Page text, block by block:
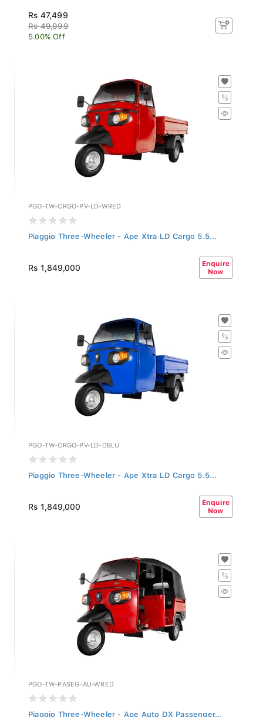
Rs 47,499
Rs 49,999
5.00% Off
PGO-TW-CRGO-PV-LD-WRED
Piaggio Three-Wheeler - Ape Xtra LD Cargo 5.5...
Rs 1,849,000
Enquire
Now
PGO-TW-CRGO-PV-LD-DBLU
Piaggio Three-Wheeler - Ape Xtra LD Cargo 5.5...
Rs 1,849,000
Enquire
Now
PGO-TW-PASEG-AU-WRED
Piaggio Three-Wheeler - Ape Auto DX Passenger...